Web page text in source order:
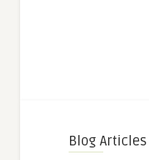
Blog Articles